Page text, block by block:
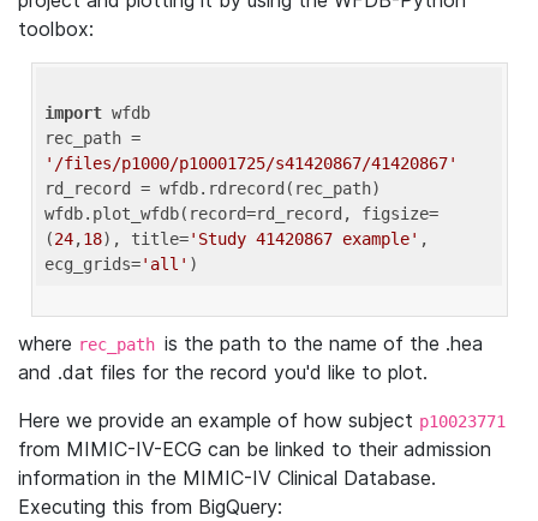
toolbox:
import wfdb
'/files/p1000/p10001725/s41420867/41420867'
rd_record = wfdb.rdrecord(rec_path)
wfdb.plot_wfdb(record=rd_record, figsize=
(24,18), title='Study 41420867 example' ,
ecg_grids='all'
where rec_path is the path to the name of the .hea
and .dat files for the record you'd like to plot.
Here we provide an example of how subject p10023771
from MIMIC-IV-ECG can be linked to their admission
information in the MIMIC-IV Clinical Database.
Executing this from BigQuery: